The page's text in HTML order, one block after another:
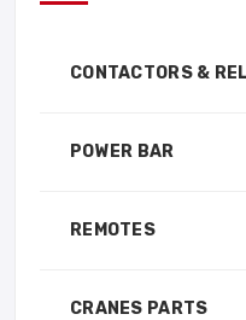
CONTACTORS &
POWER BAR
REMOTES
CRANES PARTS